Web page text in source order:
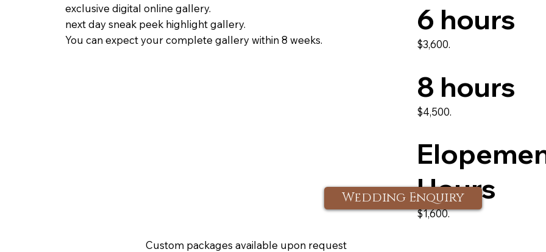
exclusive digital online gallery.
next day sneak peek highlight gallery.
You can expect your complete gallery within 8 weeks.
6 hours
$3,600.
8 hours
$4,500.
Hours
$1,600.
Wedding Enquiry
Custom packages available upon request